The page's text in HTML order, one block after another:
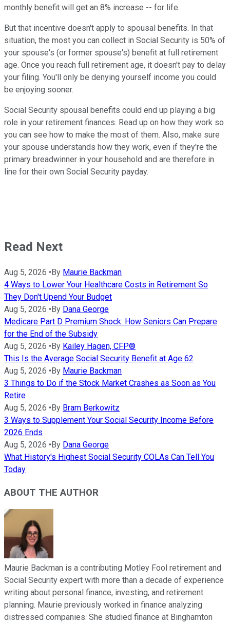
monthly benefit will get an 8% increase -- for life.
But that incentive doesn't apply to spousal benefits. In that
situation, the most you can collect in Social Security is 50% of
your spouse's (or former spouse's) benefit at full retirement
age. Once you reach full retirement age, it doesn't pay to delay
your filing. You'll only be denying yourself income you could
be enjoying sooner.
Social Security spousal benefits could end up playing a big
role in your retirement finances. Read up on how they work so
you can see how to make the most of them. Also, make sure
your spouse understands how they work, even if they're the
primary breadwinner in your household and are therefore in
line for their own Social Security payday.
Read Next
Aug 5, 2026 •By Maurie Backman
4 Ways to Lower Your Healthcare Costs in Retirement So
They Don't Upend Your Budget
Aug 5, 2026 •By Dana George
Medicare Part D Premium Shock: How Seniors Can Prepare
for the End of the Subsidy
Aug 5, 2026 •By Kailey Hagen, CFP®
This Is the Average Social Security Benefit at Age 62
Aug 5, 2026 •By Maurie Backman
3 Things to Do if the Stock Market Crashes as Soon as You
Retire
Aug 5, 2026 •By Bram Berkowitz
3 Ways to Supplement Your Social Security Income Before
2026 Ends
Aug 5, 2026 •By Dana George
What History's Highest Social Security COLAs Can Tell You
Today
ABOUT THE AUTHOR
Maurie Backman is a contributing Motley Fool retirement and
Social Security expert with more than a decade of experience
writing about personal finance, investing, and retirement
planning. Maurie previously worked in finance analyzing
distressed companies. She studied finance at Binghamton